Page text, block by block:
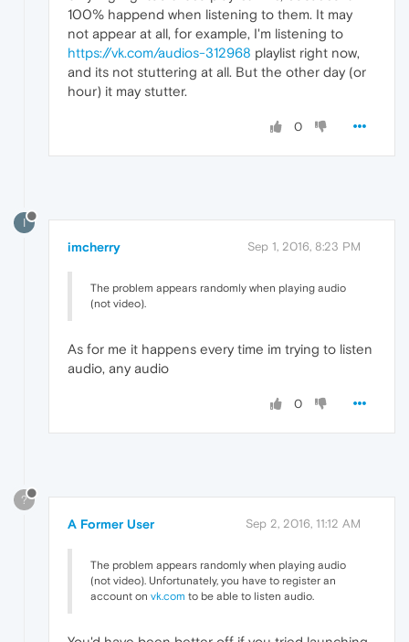
100% happend when listening to them. It may
not appear at all, for example, I'm listening to
https://vk.com/audios-312968 playlist right now,
and its not stuttering at all. But the other day (or
hour) it may stutter.
0
I
imcherry Sep 1, 2016, 8:23 PM
The problem appears randomly when playing audio
(not video).
As for me it happens every time im trying to listen
audio, any audio
0
?
A Former User Sep 2, 2016, 11:12 AM
The problem appears randomly when playing audio
(not video). Unfortunately, you have to register an
account on vk.com to be able to listen audio.